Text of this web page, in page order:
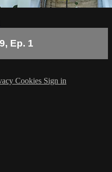
Ep. 1
Cookies Sign in